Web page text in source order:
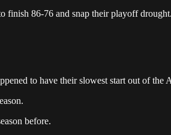
finish 86-76 and snap their playoff drought.
to have their slowest start out of the
before.